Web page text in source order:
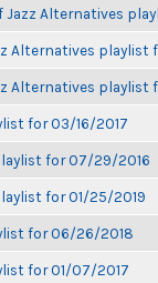
Jazz Alternatives
Alternatives playlist
Alternatives playlist
for 03/16/2017
for 07/29/2016
for 01/25/2019
for 06/26/2018
for 01/07/2017